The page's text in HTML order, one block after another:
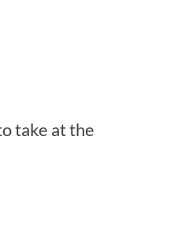
take at the